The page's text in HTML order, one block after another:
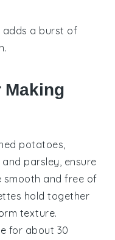
adds a burst of
Making
potatoes
, and parsley , ensure
smooth and free of
hold together
texture.
for about 30